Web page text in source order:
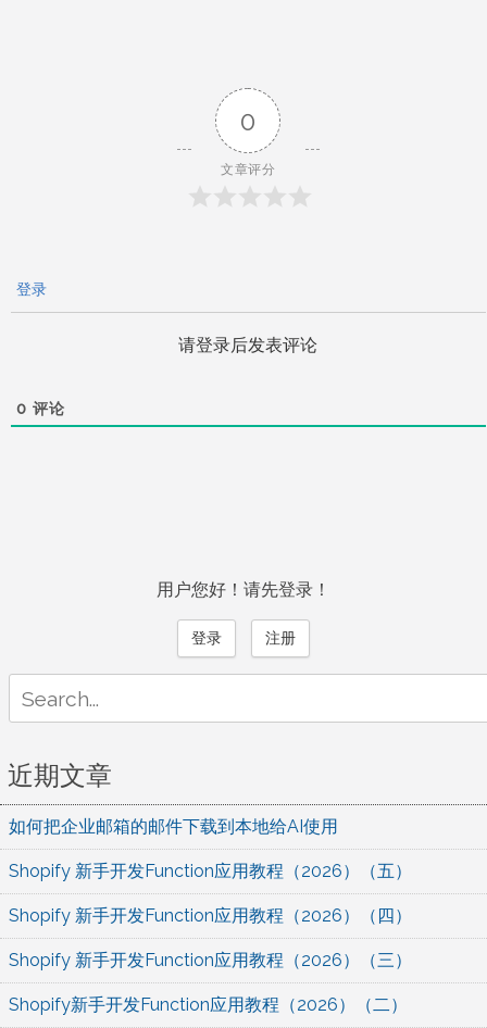
0
文章评分
登录
请登录后发表评论
0 评论
用户您好！请先登录！
登录 注册
for:
近期文章
如何把企业邮箱的邮件下载到本地给AI使用
Shopify 新手开发Function应用教程（2026）（五）
Shopify 新手开发Function应用教程（2026）（四）
Shopify 新手开发Function应用教程（2026）（三）
Shopify新手开发Function应用教程（2026）（二）